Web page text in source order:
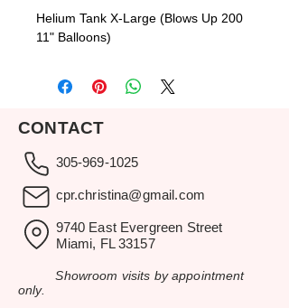
Helium Tank X-Large (Blows Up 200
11" Balloons)
CONTACT
305-969-1025
cpr.christina@gmail.com
9740 East Evergreen Street
Miami, FL 33157
Showroom visits by appointment
only.